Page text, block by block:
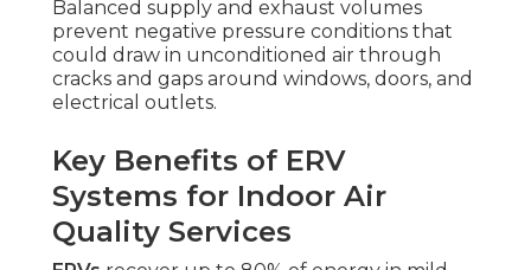
Balanced supply and exhaust volumes
prevent negative pressure conditions that
could draw in unconditioned air through
cracks and gaps around windows, doors, and
electrical outlets.
Key Benefits of ERV
Systems for Indoor Air
Quality Services